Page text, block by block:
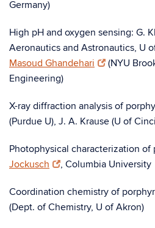
Germany)
High pH and oxygen sensing: G.
Aeronautics and Astronautics, U
Masoud Ghandehari
(NYU
Engineering)
X-ray diffraction analysis of
(Purdue U), J. A. Krause (U of
Photophysical characterization of
Jockusch
, Columbia University
Coordination chemistry of
(Dept. of Chemistry, U of Akron)